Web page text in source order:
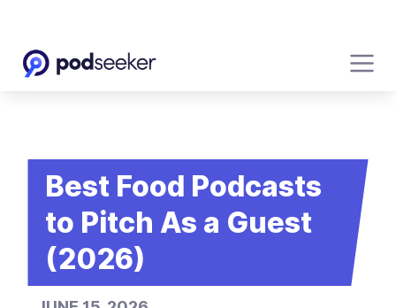
Best Food Podcasts
to Pitch As a Guest
(2026)